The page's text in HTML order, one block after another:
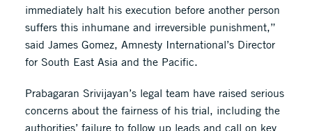
immediately halt his execution before another person
suffers this inhumane and irreversible punishment,”
said James Gomez, Amnesty International’s Director
for South East Asia and the Pacific.
Prabagaran Srivijayan’s legal team have raised serious
concerns about the fairness of his trial, including the
authorities’ failure to follow up leads and call on key